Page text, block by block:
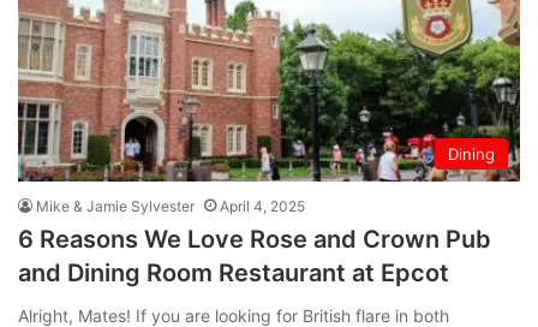
Dining
Mike & Jamie Sylvester April 4, 2025
6 Reasons We Love Rose and Crown Pub
and Dining Room Restaurant at Epcot
Alright, Mates! If you are looking for British flare in both